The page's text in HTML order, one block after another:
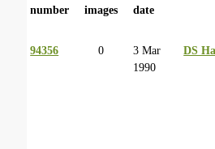
number
images
date
94356 0
3 Mar
1990
DS